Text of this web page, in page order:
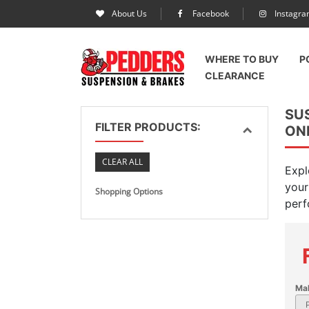
About Us Facebook
WHERE TO BUY
CLEARANCE
FILTER PRODUCTS:
CLEAR ALL
Shopping Options